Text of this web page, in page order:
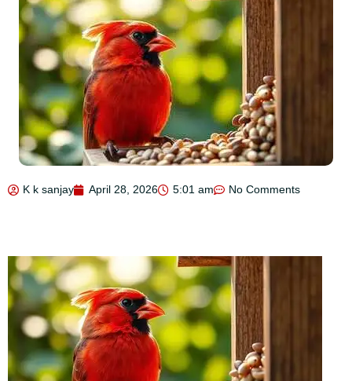
K k sanjay April 28, 2026 5:01 am No Comments